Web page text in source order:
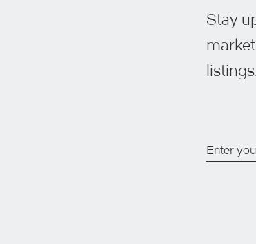
Stay
listings.